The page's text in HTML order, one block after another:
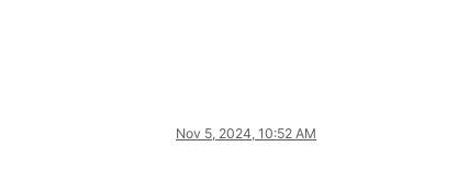
Nov 5, 2024, 10:52 AM